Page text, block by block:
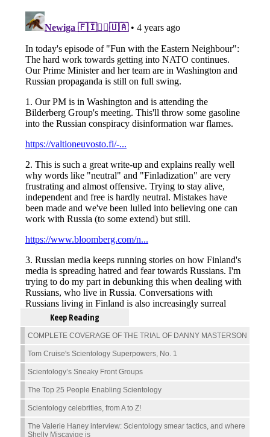
Keep Reading
COMPLETE COVERAGE OF THE TRIAL OF DANNY MASTERSON
Tom Cruise's Scientology Superpowers, No. 1
Scientology’s Sneaky Front Groups
The Top 25 People Enabling Scientology
Scientology celebrities, from A to Z!
The Valerie Haney interview: Scientology smear tactics, and where
Shelly Miscavige is